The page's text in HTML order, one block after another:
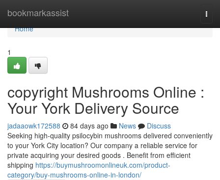
bookmarkassist
Home
Home
1
copyright Mushrooms Online :
Your York Delivery Source
jadaaowk172588 84 days ago News
Discuss
Seeking high-quality psilocybin mushrooms delivered conveniently
to your York City location? Our company a reliable service for
private acquiring your desired goods . Benefit from efficient
shipping https://buymushroomonlineuk.com/product-
category/buy-mushrooms-online-in-london/